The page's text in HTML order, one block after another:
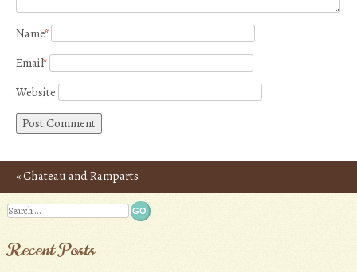
Name*
Email*
Website
Post navigation
«Chateau and Ramparts
of Carcassonne – Photos
Search
Recent Posts